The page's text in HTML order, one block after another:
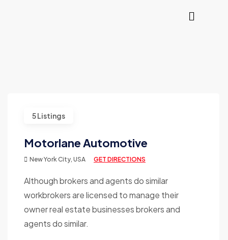
5 Listings
Motorlane Automotive
New York City, USA GET DIRECTIONS
Although brokers and agents do similar
workbrokers are licensed to manage their
owner real estate businesses brokers and
agents do similar.